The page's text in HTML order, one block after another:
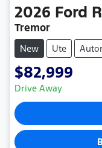
2026 Ford
Tremor
New Ute
$82,999
Drive Away